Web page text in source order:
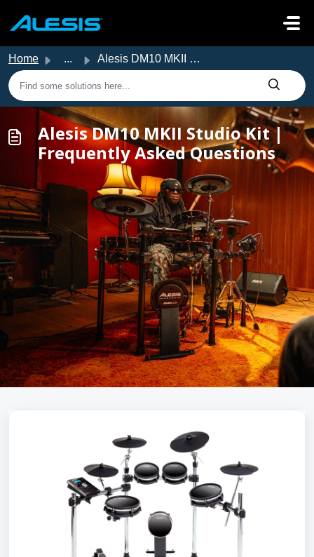
Home ... Alesis DM10 MKII Studio Kit | Frequently Asked Questions
Alesis DM10 MKII Studio Kit |
Frequently Asked Questions